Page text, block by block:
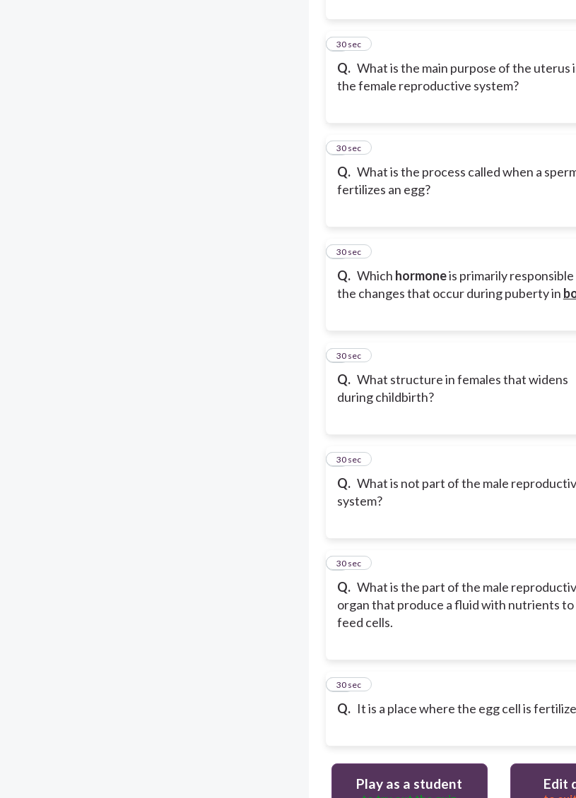
Q. What is the main purpose of the uterus
the female reproductive system?
4
30 sec
Q. What is the process called when a
fertilizes an egg?
5
30 sec
Q. Which hormoneis primarily
the changes that occur during puberty in
6
30 sec
Q. What structure in females that widens
during childbirth?
7
30 sec
Q. What is not part of the male
system?
8
30 sec
Q. What is the part of the male
organ that produce a fluid with nutrients to
feed cells.
9
30 sec
Q. It is a place where the egg cell is
10
30 sec
Play as a student Edit